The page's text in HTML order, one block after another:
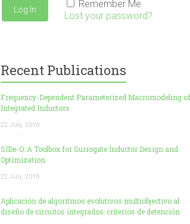
Remember Me
Lost your password?
Recent Publications
Frequency-Dependent Parameterized Macromodeling of
Integrated Inductors
22 July, 2016
SIDe-O: A Toolbox for Surrogate Inductor Design and
Optimization
22 July, 2016
Aplicación de algoritmos evolutivos multiobjectivo al
diseño de circuitos integrados: criterios de detención